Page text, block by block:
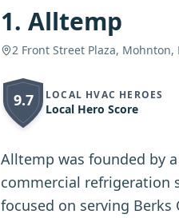
1. Alltemp
2 Front Street Plaza, Mohnton,
9.7 LOCAL HVAC HEROES
Local Hero Score
Alltemp was founded by
commercial refrigeration
focused on serving